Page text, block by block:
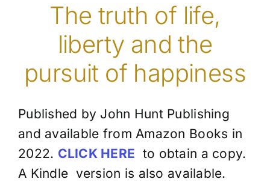
The truth of life,
liberty and the
pursuit of happiness
Published by John Hunt Publishing
and available from Amazon Books in
2022. CLICK HERE to obtain a copy.
A Kindle version is also available.